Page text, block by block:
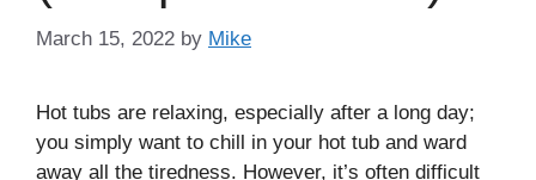
March 15, 2022 by Mike
Hot tubs are relaxing, especially after a long day;
you simply want to chill in your hot tub and ward
away all the tiredness. However, it’s often difficult